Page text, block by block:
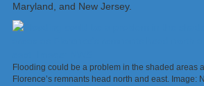
Maryland, and New Jersey.
Flooding could be a problem in the shaded areas
Florence’s remnants head north and east. Image: